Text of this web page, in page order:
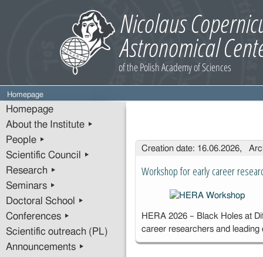
Homepage
Homepage
About the Institute ▸
People ▸
Scientific Council ▸
Research ▸
Seminars ▸
Doctoral School ▸
Conferences ▸
Scientific outreach (PL)
Announcements ▸
Entries
Creation date: 16.06.2026,
Workshop for early career
HERA 2026 – Black Holes at
career researchers and